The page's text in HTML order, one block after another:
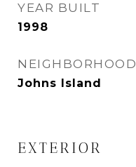
YEAR BUILT
1998
NEIGHBORHOOD
Johns Island
EXTERIOR